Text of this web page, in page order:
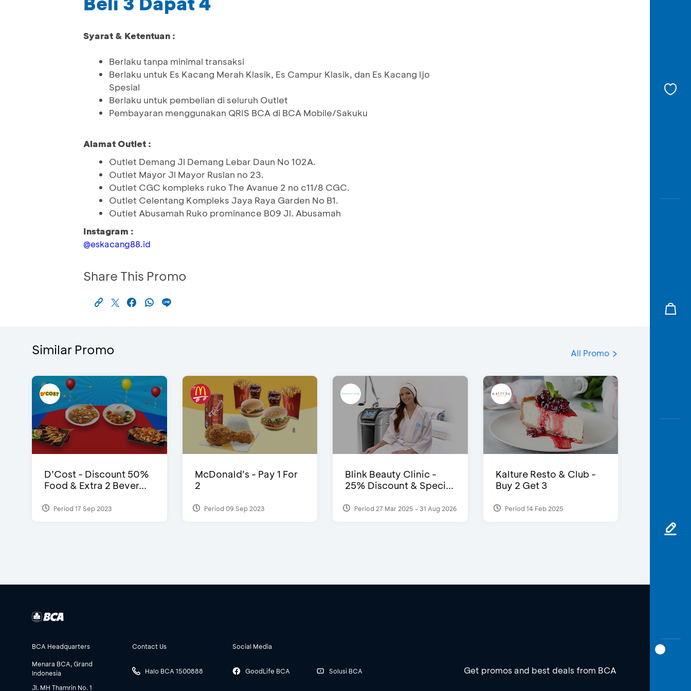
Syarat & Ketentuan :
Berlaku tanpa minimal transaksi
Berlaku untuk Es Kacang Merah Klasik, Es Campur Klasik, dan Es Kacang Ijo
Spesial
Berlaku untuk pembelian di seluruh Outlet
Pembayaran menggunakan QRIS BCA di BCA Mobile/Sakuku
Alamat Outlet :
Outlet Demang Jl Demang Lebar Daun No 102A.
Outlet Mayor Jl Mayor Ruslan no 23.
Outlet CGC kompleks ruko The Avanue 2 no c11/8 CGC.
Outlet Celentang Kompleks Jaya Raya Garden No B1.
Outlet Abusamah Ruko prominance B09 Jl. Abusamah
Instagram :
@eskacang88.id
Share This Promo
Similar Promo All Promo
D’Cost - Discount 50%
Food & Extra 2 Bever...
Period 17 Sep 2023
McDonald’s - Pay 1 For
2
Period 09 Sep 2023
Blink Beauty Clinic -
25% Discount & Speci...
Period 27 Mar 2025 - 31 Aug 2026
Kalture Resto & Club -
Buy 2 Get 3
Period 14 Feb 2025
BCA Headquarters
Menara BCA, Grand
Indonesia
Jl. MH Thamrin No. 1
Contact Us
Halo BCA 1500888
Social Media
GoodLife BCA Solusi BCA Get promos and best deals from BCA